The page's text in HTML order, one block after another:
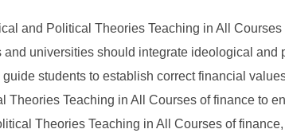
and Political Theories Teaching in All Courses
universities should integrate ideological and
students to establish correct financial
Teaching in All Courses of finance to
Theories Teaching in All Courses of